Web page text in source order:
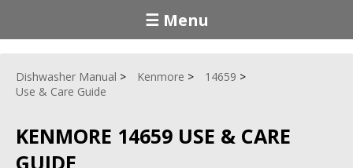
☰ Menu
Dishwasher Manual Kenmore
14659
Use & Care Guide
KENMORE 14659 USE & CARE
GUIDE